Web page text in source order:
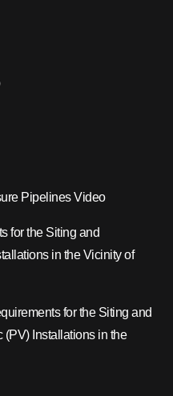
Pipelines Video
for the Siting and
in the Vicinity of
for the Siting and
(PV) Installations in the